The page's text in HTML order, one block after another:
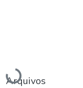
Carregando...
Arquivos